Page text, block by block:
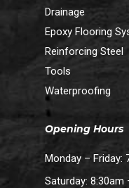
Drainage
Epoxy Flooring
Reinforcing Steel
Tools
Waterproofing
Opening Hours
Monday – Friday:
Saturday: